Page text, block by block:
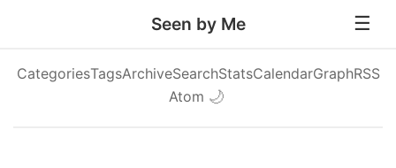
Seen by Me
CategoriesTagsArchiveSearchStatsCalendarGraphRSS
Atom 🌙